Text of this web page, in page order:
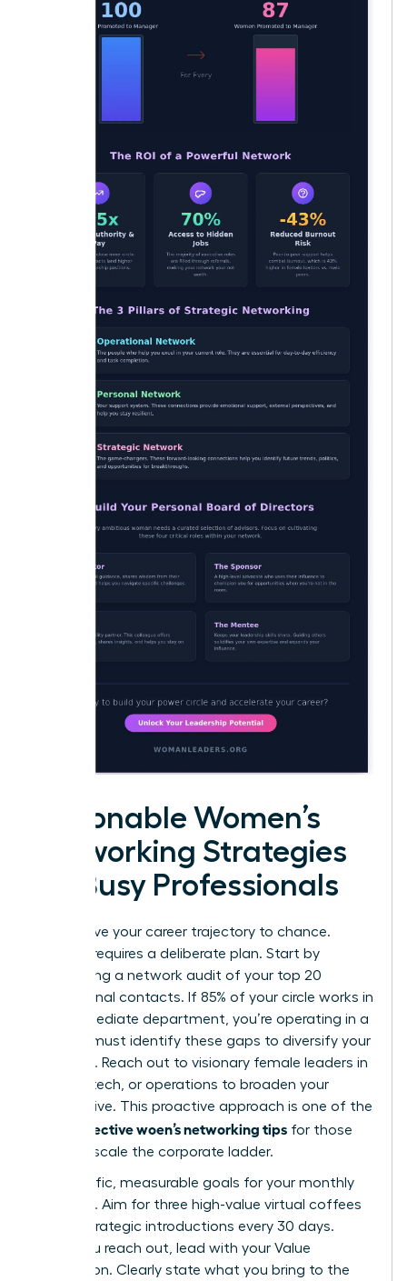
Actionable Women’s
Networking Strategies
for Busy Professionals
Don’t leave your career trajectory to chance.
Success requires a deliberate plan. Start by
conducting a network audit of your top 20
professional contacts. If 85% of your circle works in
your immediate department, you’re operating in a
silo. You must identify these gaps to diversify your
influence. Reach out to visionary female leaders in
finance, tech, or operations to broaden your
perspective. This proactive approach is one of the
effective woen’s networking tips for those
ready to scale the corporate ladder.
Set specific, measurable goals for your monthly
outreach. Aim for three high-value virtual coffees
or two strategic introductions every 30 days.
When you reach out, lead with your Value
Proposition. Clearly state what you bring to the